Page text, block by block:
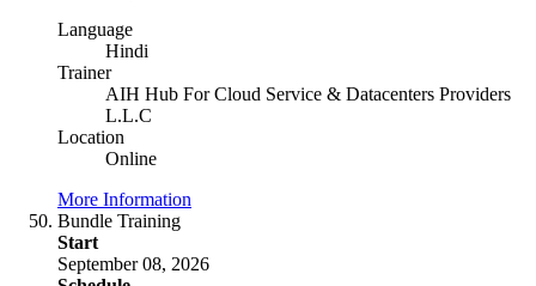
Language
Hindi
Trainer
AIH Hub For Cloud Service & Datacenters Providers
L.L.C
Location
Online
More Information
Bundle Training
Start
September 08, 2026